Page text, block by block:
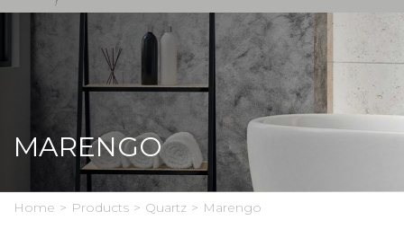
MARENGO
Home > Products > Quartz > Marengo